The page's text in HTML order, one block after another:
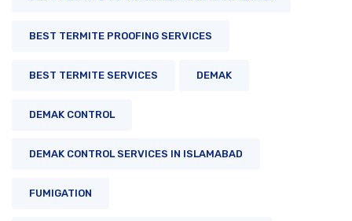
BEST TERMITE PROOFING SERVICES
BEST TERMITE SERVICES DEMAK
DEMAK CONTROL
DEMAK CONTROL SERVICES IN ISLAMABAD
FUMIGATION